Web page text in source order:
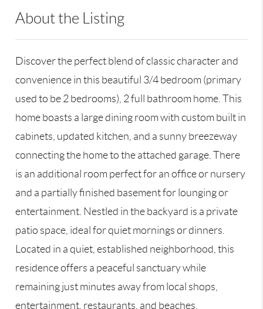
About the Listing
Discover the perfect blend of classic character and
convenience in this beautiful 3/4 bedroom (primary
used to be 2 bedrooms), 2 full bathroom home. This
home boasts a large dining room with custom built in
cabinets, updated kitchen, and a sunny breezeway
connecting the home to the attached garage. There
is an additional room perfect for an office or nursery
and a partially finished basement for lounging or
entertainment. Nestled in the backyard is a private
patio space, ideal for quiet mornings or dinners.
Located in a quiet, established neighborhood, this
residence offers a peaceful sanctuary while
remaining just minutes away from local shops,
entertainment, restaurants, and beaches.